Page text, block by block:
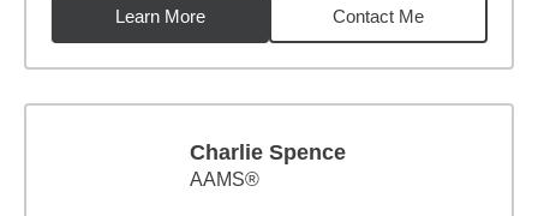
Learn More
Contact Me
Charlie Spence
AAMS®